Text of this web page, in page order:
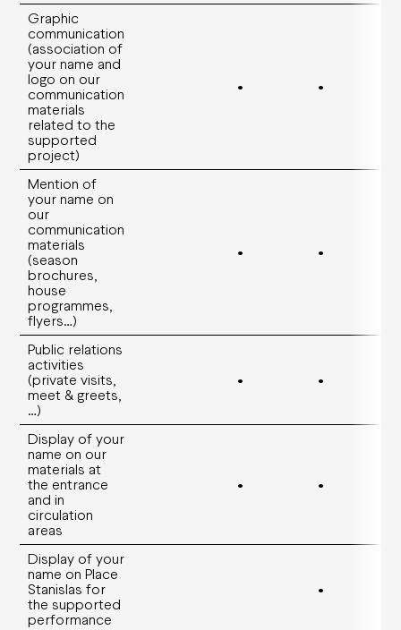
Graphic
communication
(association of
your name and
logo on our
communication
materials
related to the
supported
project)
• •
Mention of
your name on
our
communication
materials
(season
brochures,
house
programmes,
flyers…)
• •
Public relations
activities
(private visits,
meet & greets,
…)
• •
Display of your
name on our
materials at
the entrance
and in
circulation
areas
• •
Display of your
name on Place
Stanislas for
the supported
performance
•